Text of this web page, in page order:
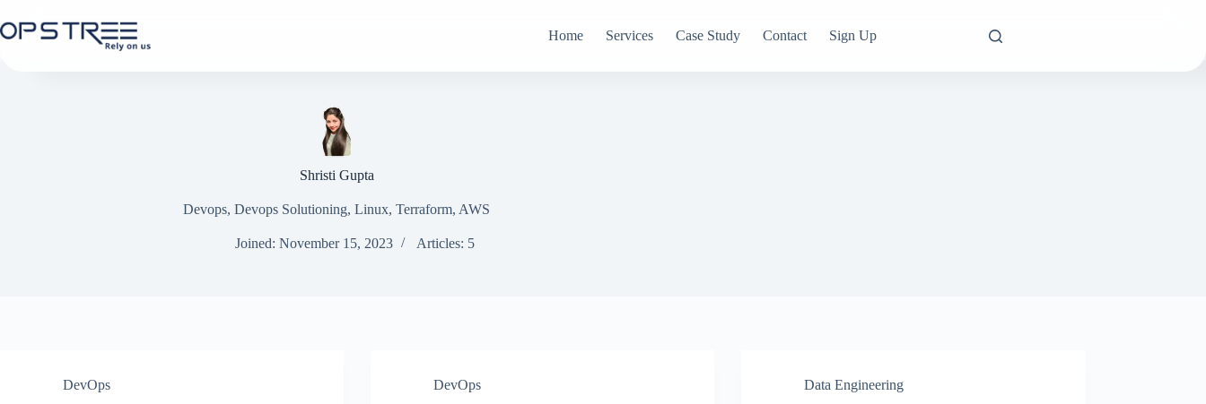
to
content
Home Services Case Study Contact Sign Up
Shristi Gupta
Devops, Devops Solutioning, Linux, Terraform, AWS
Joined: November 15, 2023 Articles: 5
DevOps DevOps Data Engineering